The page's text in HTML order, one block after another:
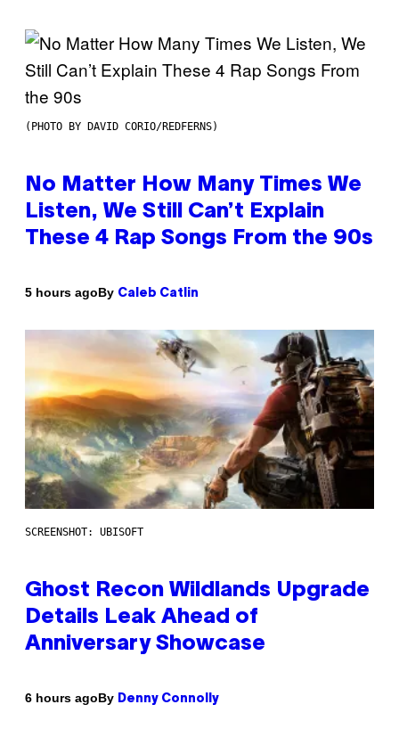
(PHOTO BY DAVID CORIO/REDFERNS)
No Matter How Many Times We
Listen, We Still Can’t Explain
These 4 Rap Songs From the 90s
5 hours agoBy Caleb Catlin
SCREENSHOT: UBISOFT
Ghost Recon Wildlands Upgrade
Details Leak Ahead of
Anniversary Showcase
6 hours agoBy Denny Connolly